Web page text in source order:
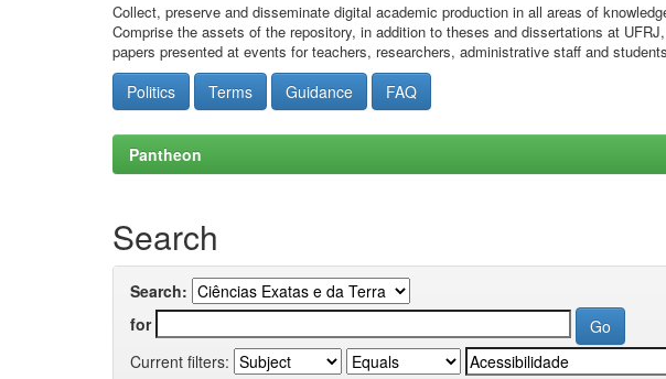
Collect, preserve and disseminate digital academic production in all areas of
Comprise the assets of the repository, in addition to theses and dissertations at
papers presented at events for teachers, researchers, administrative staff and
Politics Terms Guidance FAQ
Pantheon
Search
Search:
for
Current filters: